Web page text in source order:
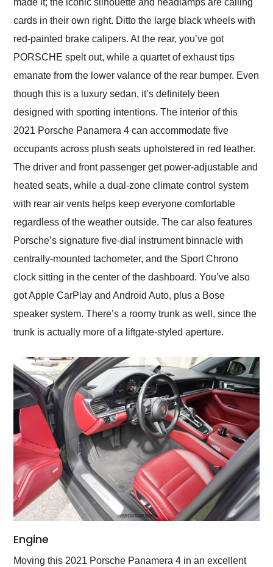
made it; the iconic silhouette and headlamps are calling
cards in their own right. Ditto the large black wheels with
red-painted brake calipers. At the rear, you’ve got
PORSCHE spelt out, while a quartet of exhaust tips
emanate from the lower valance of the rear bumper. Even
though this is a luxury sedan, it’s definitely been
designed with sporting intentions. The interior of this
2021 Porsche Panamera 4 can accommodate five
occupants across plush seats upholstered in red leather.
The driver and front passenger get power-adjustable and
heated seats, while a dual-zone climate control system
with rear air vents helps keep everyone comfortable
regardless of the weather outside. The car also features
Porsche’s signature five-dial instrument binnacle with
centrally-mounted tachometer, and the Sport Chrono
clock sitting in the center of the dashboard. You’ve also
got Apple CarPlay and Android Auto, plus a Bose
speaker system. There’s a roomy trunk as well, since the
trunk is actually more of a liftgate-styled aperture.
Engine
Moving this 2021 Porsche Panamera 4 in an excellent